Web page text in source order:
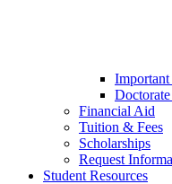
Financial Aid
Tuition & Fees
Scholarships
Request
Student Resources